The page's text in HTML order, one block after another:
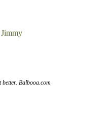
better. Balbooa.com